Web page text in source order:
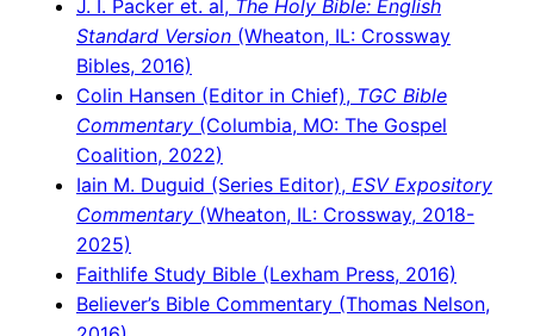
J. I. Packer et. al, The Holy Bible: English
Standard Version (Wheaton, IL: Crossway
Bibles, 2016)
Colin Hansen (Editor in Chief), TGC Bible
Commentary (Columbia, MO: The Gospel
Coalition, 2022)
Iain M. Duguid (Series Editor), ESV Expository
Commentary (Wheaton, IL: Crossway, 2018-
2025)
Faithlife Study Bible (Lexham Press, 2016)
Believer’s Bible Commentary (Thomas Nelson,